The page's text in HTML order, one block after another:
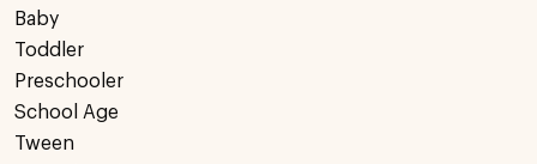
Baby
Toddler
Preschooler
School Age
Tween